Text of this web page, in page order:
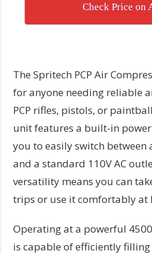
Check Price on
The Spritech PCP Air
for anyone needing reliable
PCP rifles, pistols, or
unit features a built-in
you to easily switch between
and a standard 110V AC
versatility means you can
trips or use it comfortably at
Operating at a powerful
is capable of efficiently